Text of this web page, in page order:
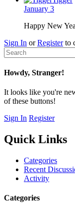
January 3
Happy New
Sign In orRegisterto
Howdy, Stranger!
It looks like you're
of these buttons!
Sign In Register
Quick Links
Categories
Recent
Activity
Categories